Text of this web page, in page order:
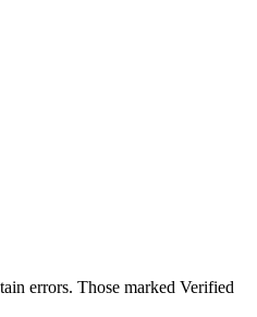
errors. Those marked Verified